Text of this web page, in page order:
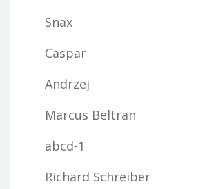
Snax
Caspar
Andrzej
Marcus Beltran
abcd-1
Richard Schreiber